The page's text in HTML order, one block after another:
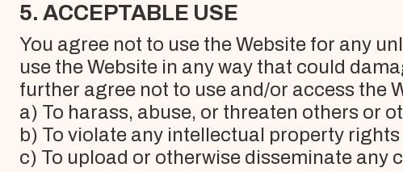
5. ACCEPTABLE USE
You agree not to use the Website for any
use the Website in any way that could
further agree not to use and/or access the
a) To harass, abuse, or threaten others or
b) To violate any intellectual property
c) To upload or otherwise disseminate